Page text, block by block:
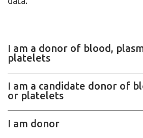
I am a donor of blood,
platelets
I am a candidate donor of
or platelets
I am donor